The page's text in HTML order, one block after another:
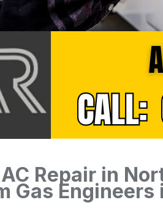
Repair in
Gas Engineers